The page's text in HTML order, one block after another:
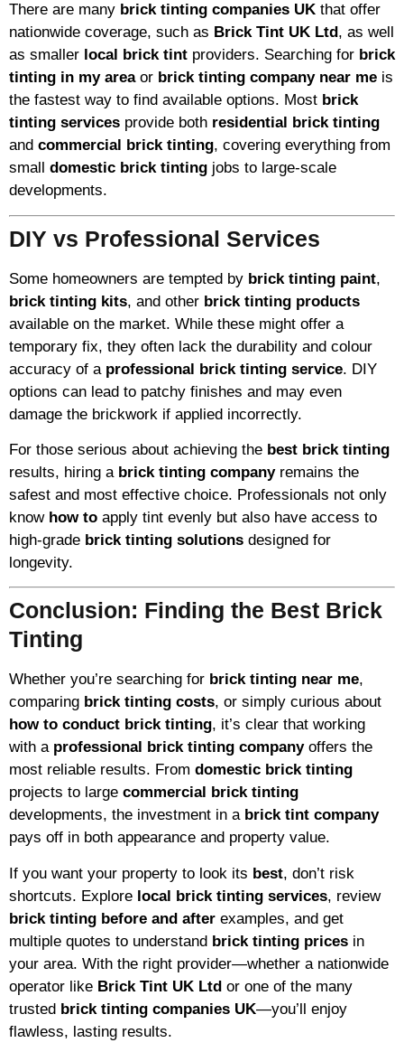
There are many brick tinting companies UK that offer
nationwide coverage, such as Brick Tint UK Ltd , as well
as smaller local brick tint providers. Searching for brick
tinting in my areaor brick tinting company near me is
the fastest way to find available options. Most brick
tinting services provide both residential brick tinting
and commercial brick tinting, covering everything from
small domestic brick tinting jobs to large-scale
developments.
DIY vs Professional Services
Some homeowners are tempted by brick tinting paint,
brick tinting kits, and other brick tinting products
available on the market. While these might offer a
temporary fix, they often lack the durability and colour
accuracy of a professional brick tinting service. DIY
options can lead to patchy finishes and may even
damage the brickwork if applied incorrectly.
For those serious about achieving the best brick tinting
results, hiring a brick tinting companyremains the
safest and most effective choice. Professionals not only
know how to apply tint evenly but also have access to
high-grade brick tinting solutions designed for
longevity.
Conclusion: Finding the Best Brick
Tinting
Whether you’re searching for brick tinting near me,
comparing brick tinting costs, or simply curious about
how to conduct brick tinting, it’s clear that working
with a professional brick tinting companyoffers the
most reliable results. From domestic brick tinting
projects to large commercial brick tinting
developments, the investment in a brick tint company
pays off in both appearance and property value.
If you want your property to look its best, don’t risk
shortcuts. Explore local brick tinting services, review
brick tinting before and after examples, and get
multiple quotes to understand brick tinting prices in
your area. With the right provider—whether a nationwide
operator like Brick Tint UK Ltd or one of the many
trusted brick tinting companies UK—you’ll enjoy
flawless, lasting results.